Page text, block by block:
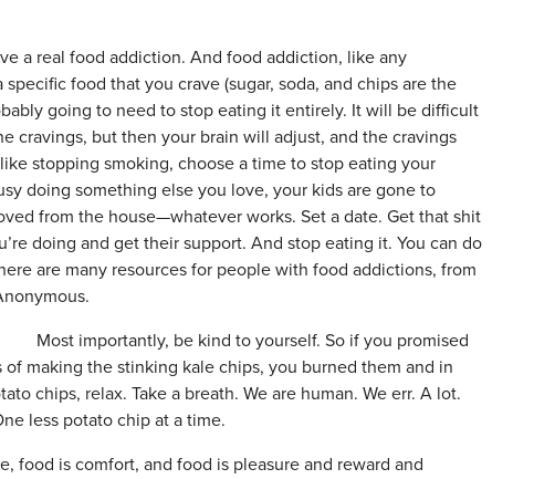
a real food addiction. And food addiction, like any
food that you crave (sugar, soda, and chips are the
going to need to stop eating it entirely. It will be difficult
cravings, but then your brain will adjust, and the cravings
stopping smoking, choose a time to stop eating your
doing something else you love, your kids are gone to
from the house—whatever works. Set a date. Get that shit
doing and get their support. And stop eating it. You can do
are many resources for people with food addictions, from
Most importantly, be kind to yourself. So if you promised
making the stinking kale chips, you burned them and in
chips, relax. Take a breath. We are human. We err. A lot.
less potato chip at a time.
food is comfort, and food is pleasure and reward and